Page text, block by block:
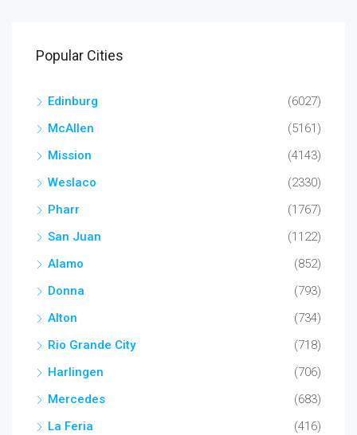
Popular Cities
Edinburg
(6027)
McAllen
(5161)
Mission
(4143)
Weslaco
(2330)
Pharr
(1767)
San Juan
(1122)
Alamo
(852)
Donna
(793)
Alton
(734)
Rio Grande City
(718)
Harlingen
(706)
Mercedes
(683)
La Feria
(416)